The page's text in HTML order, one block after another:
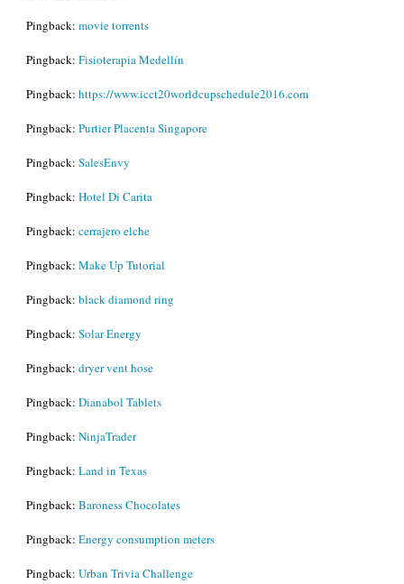
Pingback: movie torrents
Pingback: Fisioterapia Medellín
Pingback: https://www.icct20worldcupschedule2016.com
Pingback: Purtier Placenta Singapore
Pingback: SalesEnvy
Pingback: Hotel Di Carita
Pingback: cerrajero elche
Pingback: Make Up Tutorial
Pingback: black diamond ring
Pingback: Solar Energy
Pingback: dryer vent hose
Pingback: Dianabol Tablets
Pingback: NinjaTrader
Pingback: Land in Texas
Pingback: Baroness Chocolates
Pingback: Energy consumption meters
Pingback: Urban Trivia Challenge